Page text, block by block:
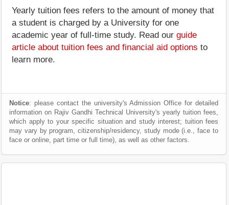
Yearly tuition fees refers to the amount of money that
a student is charged by a University for one
academic year of full-time study. Read our guide
article about tuition fees and financial aid options to
learn more.
Notice: please contact the university's Admission Office for detailed
information on Rajiv Gandhi Technical University's yearly tuition fees,
which apply to your specific situation and study interest; tuition fees
may vary by program, citizenship/residency, study mode (i.e., face to
face or online, part time or full time), as well as other factors.